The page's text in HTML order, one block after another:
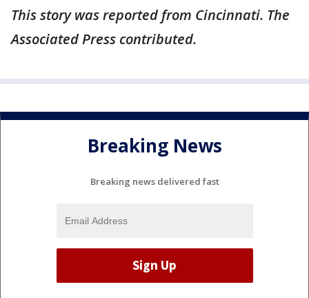
This story was reported from Cincinnati. The
Associated Press contributed.
Breaking News
Breaking news delivered fast